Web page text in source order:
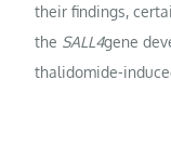
their findings,
the SALL4gene
thalidomide-